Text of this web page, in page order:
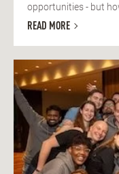
opportunities - but
READ MORE